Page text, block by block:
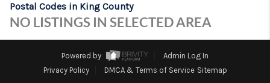
HOME VALUE
BROKERAGE
Postal Codes in King County
NO LISTINGS IN SELECTED AREA
Powered by
Admin Log In
Privacy Policy
DMCA & Terms of Service Sitemap